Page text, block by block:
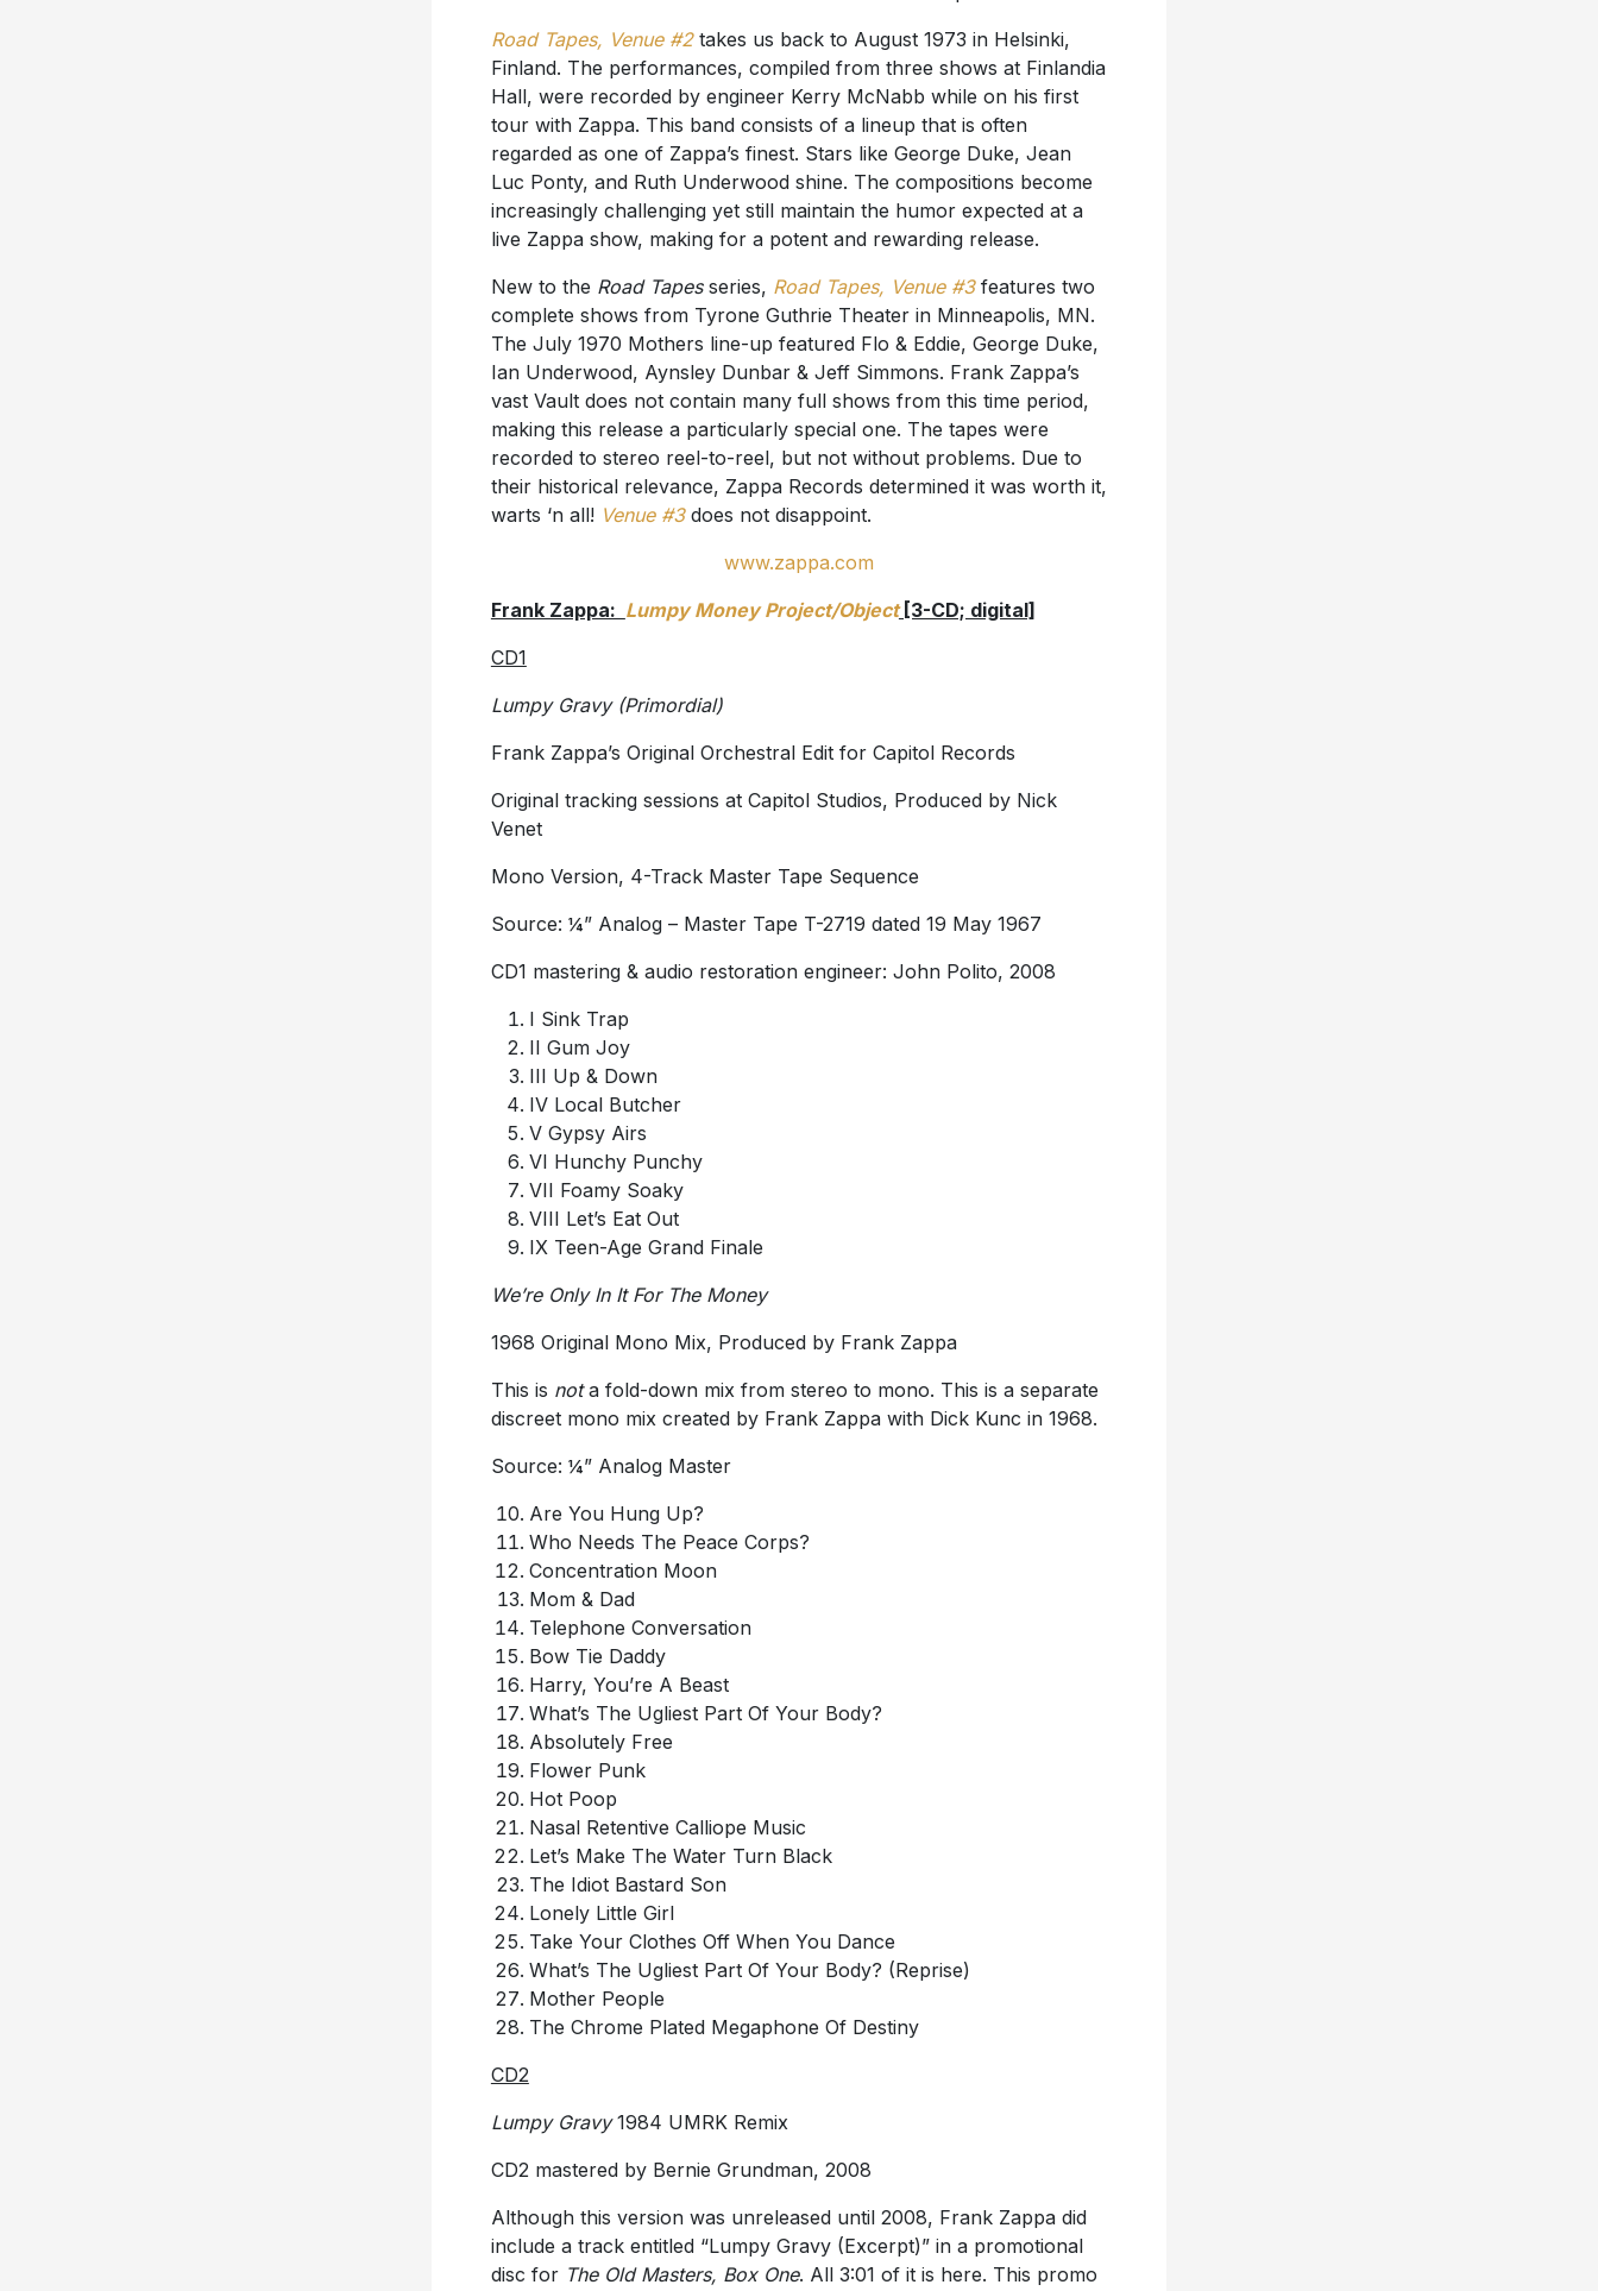
Road Tapes, Venue #2takes us back to August 1973 in Helsinki,
Finland. The performances, compiled from three shows at Finlandia
Hall, were recorded by engineer Kerry McNabb while on his first
tour with Zappa. This band consists of a lineup that is often
regarded as one of Zappa’s finest. Stars like George Duke, Jean
Luc Ponty, and Ruth Underwood shine. The compositions become
increasingly challenging yet still maintain the humor expected at a
live Zappa show, making for a potent and rewarding release.
New to the Road Tapesseries, Road Tapes, Venue #3features two
complete shows from Tyrone Guthrie Theater in Minneapolis, MN.
The July 1970 Mothers line-up featured Flo & Eddie, George Duke,
Ian Underwood, Aynsley Dunbar & Jeff Simmons. Frank Zappa’s
vast Vault does not contain many full shows from this time period,
making this release a particularly special one. The tapes were
recorded to stereo reel-to-reel, but not without problems. Due to
their historical relevance, Zappa Records determined it was worth it,
warts ‘n all! Venue #3does not disappoint.
www.zappa.com
Frank Zappa: Lumpy Money Project/Object[3-CD; digital]
CD1
Lumpy Gravy (Primordial)
Frank Zappa’s Original Orchestral Edit for Capitol Records
Original tracking sessions at Capitol Studios, Produced by Nick
Venet
Mono Version, 4-Track Master Tape Sequence
Source: ¼” Analog – Master Tape T-2719 dated 19 May 1967
CD1 mastering & audio restoration engineer: John Polito, 2008
I Sink Trap
II Gum Joy
III Up & Down
IV Local Butcher
V Gypsy Airs
VI Hunchy Punchy
VII Foamy Soaky
VIII Let’s Eat Out
IX Teen-Age Grand Finale
We’re Only In It For The Money
1968 Original Mono Mix, Produced by Frank Zappa
This is nota fold-down mix from stereo to mono. This is a separate
discreet mono mix created by Frank Zappa with Dick Kunc in 1968.
Source: ¼” Analog Master
Are You Hung Up?
Who Needs The Peace Corps?
Concentration Moon
Mom & Dad
Telephone Conversation
Bow Tie Daddy
Harry, You’re A Beast
What’s The Ugliest Part Of Your Body?
Absolutely Free
Flower Punk
Hot Poop
Nasal Retentive Calliope Music
Let’s Make The Water Turn Black
The Idiot Bastard Son
Lonely Little Girl
Take Your Clothes Off When You Dance
What’s The Ugliest Part Of Your Body? (Reprise)
Mother People
The Chrome Plated Megaphone Of Destiny
CD2
Lumpy Gravy1984 UMRK Remix
CD2 mastered by Bernie Grundman, 2008
Although this version was unreleased until 2008, Frank Zappa did
include a track entitled “Lumpy Gravy (Excerpt)” in a promotional
disc for The Old Masters, Box One. All 3:01 of it is here. This promo